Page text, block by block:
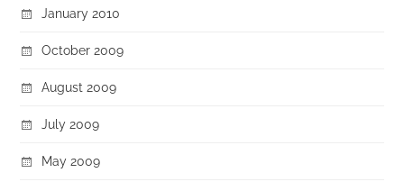
January 2010
October 2009
August 2009
July 2009
May 2009